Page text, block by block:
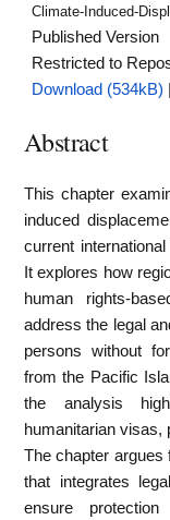
Climate-Induced-
Published Version
Restricted to
Download (534kB)
Abstract
This chapter
induced
current
It explores how
human rights-
address the legal
persons without
from the Pacific
the analysis
humanitarian visas,
The chapter argues
that integrates
ensure